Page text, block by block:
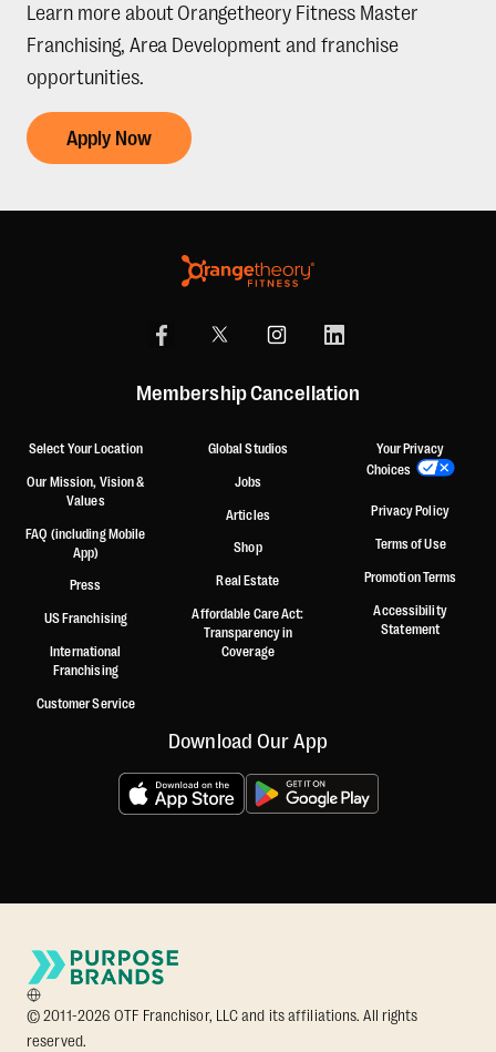
Learn more about Orangetheory Fitness Master
Franchising, Area Development and franchise
opportunities.
Apply Now
Membership Cancellation
Select Your Location
Our Mission, Vision &
Values
FAQ (including Mobile
App)
Press
US Franchising
International
Franchising
Customer Service
Global Studios
Jobs
Articles
Shop
Real Estate
Affordable Care Act:
Transparency in
Coverage
Your Privacy
Choices
Privacy Policy
Terms of Use
Promotion Terms
Accessibility
Statement
Download Our App
© 2011-2026 OTF Franchisor, LLC and its affiliations. All rights
reserved.